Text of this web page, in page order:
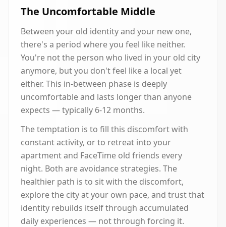
The Uncomfortable Middle
Between your old identity and your new one,
there's a period where you feel like neither.
You're not the person who lived in your old city
anymore, but you don't feel like a local yet
either. This in-between phase is deeply
uncomfortable and lasts longer than anyone
expects — typically 6-12 months.
The temptation is to fill this discomfort with
constant activity, or to retreat into your
apartment and FaceTime old friends every
night. Both are avoidance strategies. The
healthier path is to sit with the discomfort,
explore the city at your own pace, and trust that
identity rebuilds itself through accumulated
daily experiences — not through forcing it.